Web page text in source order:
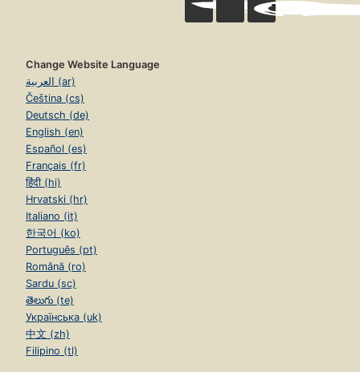
Change Website Language
العربية (ar)
Čeština (cs)
Deutsch (de)
English (en)
Español (es)
Français (fr)
हिंदी (hi)
Hrvatski (hr)
Italiano (it)
한국어 (ko)
Português (pt)
Română (ro)
Sardu (sc)
తెలుగు (te)
Українська (uk)
中文 (zh)
Filipino (tl)